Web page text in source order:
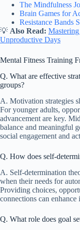
The Mindfulness
Brain Games for
Resistance Bands
💡 Also Read:
Unproductive Days
Mental Fitness Training
Q. What are effective
groups?
A. Motivation strategies
For younger adults,
advancement are key.
balance and meaningful
social engagement and
Q. How does self-
A. Self-determination
when their needs for
Providing choices,
connections can
Q. What role does goal